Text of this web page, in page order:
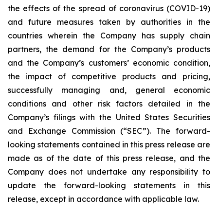
the effects of the spread of coronavirus (COVID-19)
and future measures taken by authorities in the
countries wherein the Company has supply chain
partners, the demand for the Company’s products
and the Company’s customers’ economic condition,
the impact of competitive products and pricing,
successfully managing and, general economic
conditions and other risk factors detailed in the
Company’s filings with the United States Securities
and Exchange Commission (“SEC”). The forward-
looking statements contained in this press release are
made as of the date of this press release, and the
Company does not undertake any responsibility to
update the forward-looking statements in this
release, except in accordance with applicable law.